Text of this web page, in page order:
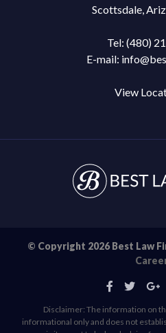
Scottsdale,
Tel: (480)
E-mail:
View
© Copyright 2026 Best Law
Disclaimer: The information on
informational only and does not